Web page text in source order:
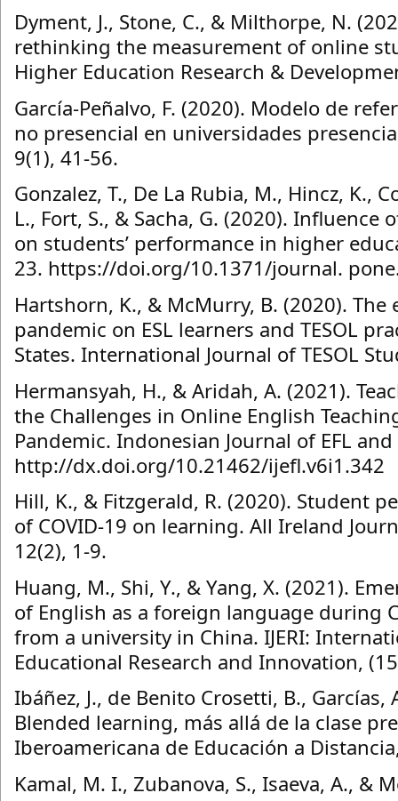
Dyment, J., Stone, C., & Milthorpe, N.
rethinking the measurement of online
Higher Education Research &
García-Peñalvo, F. (2020). Modelo de
no presencial en universidades
9(1), 41-56.
Gonzalez, T., De La Rubia, M., Hincz, K.,
L., Fort, S., & Sacha, G. (2020). Influence
on students’ performance in higher
23. https://doi.org/10.1371/journal.
Hartshorn, K., & McMurry, B. (2020). The
pandemic on ESL learners and TESOL
States. International Journal of TESOL
Hermansyah, H., & Aridah, A. (2021).
the Challenges in Online English
Pandemic. Indonesian Journal of EFL
http://dx.doi.org/10.21462/ijefl.v6i1.342
Hill, K., & Fitzgerald, R. (2020). Student
of COVID-19 on learning. All Ireland
12(2), 1-9.
Huang, M., Shi, Y., & Yang, X. (2021).
of English as a foreign language during
from a university in China. IJERI:
Educational Research and Innovation,
Ibáñez, J., de Benito Crosetti, B., Garcías,
Blended learning, más allá de la clase
Iberoamericana de Educación a
Kamal, M. I., Zubanova, S., Isaeva, A., &